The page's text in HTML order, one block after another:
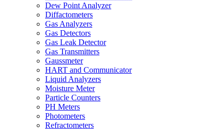
Dew Point Analyzer
Diffactometers
Gas Analyzers
Gas Detectors
Gas Leak Detector
Gas Transmitters
Gaussmeter
HART and Communicator
Liquid Analyzers
Moisture Meter
Particle Counters
PH Meters
Photometers
Refractometers